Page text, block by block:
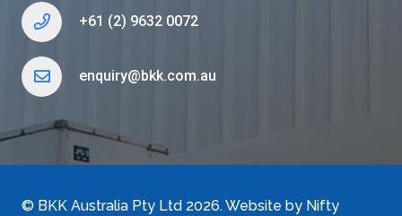
+61 (2) 9632 0072
enquiry@bkk.com.au
© BKK Australia Pty Ltd 2026. Website by Nifty